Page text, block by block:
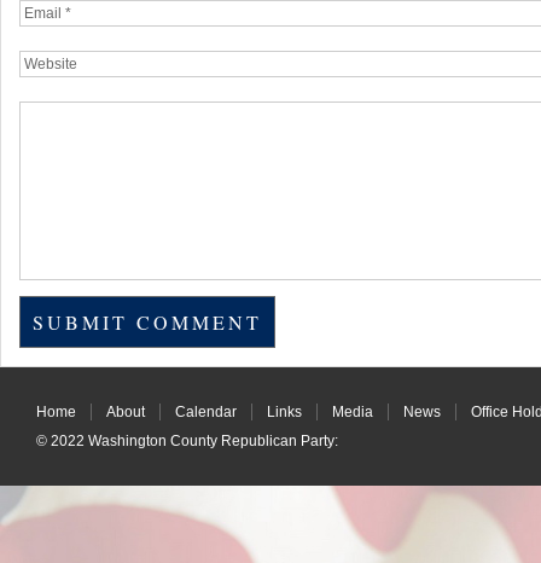
Home About Calendar Links Media News
Office
© 2022 Washington County Republican Party: